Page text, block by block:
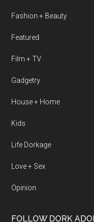
Fashion + Beauty
Featured
Film + TV
Gadgetry
House + Home
Kids
Life Dorkage
Love + Sex
Opinion
FOLLOW DORK